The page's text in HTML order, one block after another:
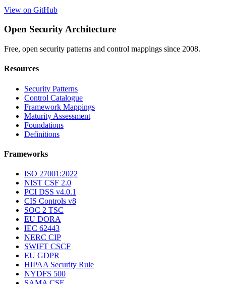
View on GitHub
Open Security Architecture
Free, open security patterns and control mappings since 2008.
Resources
Security Patterns
Control Catalogue
Framework Mappings
Maturity Assessment
Foundations
Definitions
Frameworks
ISO 27001:2022
NIST CSF 2.0
PCI DSS v4.0.1
CIS Controls v8
SOC 2 TSC
EU DORA
IEC 62443
NERC CIP
SWIFT CSCF
EU GDPR
HIPAA Security Rule
NYDFS 500